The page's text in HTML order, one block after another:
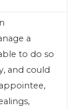
a
to do so
and could